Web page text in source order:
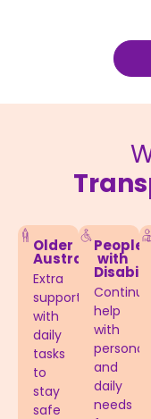
Older
Australians
Extra
support
with
daily
tasks
to
stay
safe
People
with
help
with
personal
and
daily
needs